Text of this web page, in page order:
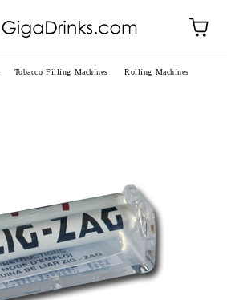
Tobacco Filling Machines Rolling Machines